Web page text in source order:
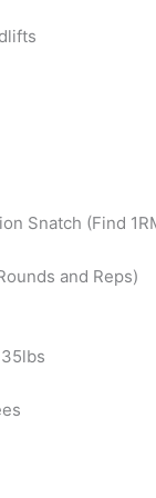
Snatch (Find
and Reps)